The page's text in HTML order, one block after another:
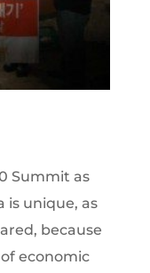
Summit as
is unique, as
because
economic